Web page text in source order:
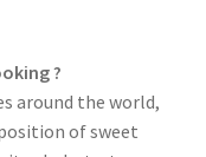
?
around the world,
of sweet